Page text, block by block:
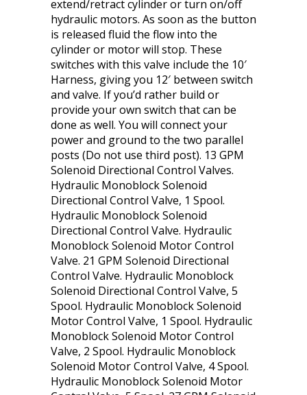
extend/retract cylinder or turn on/off
hydraulic motors. As soon as the button
is released fluid the flow into the
cylinder or motor will stop. These
switches with this valve include the 10′
Harness, giving you 12′ between switch
and valve. If you’d rather build or
provide your own switch that can be
done as well. You will connect your
power and ground to the two parallel
posts (Do not use third post). 13 GPM
Solenoid Directional Control Valves.
Hydraulic Monoblock Solenoid
Directional Control Valve, 1 Spool.
Hydraulic Monoblock Solenoid
Directional Control Valve. Hydraulic
Monoblock Solenoid Motor Control
Valve. 21 GPM Solenoid Directional
Control Valve. Hydraulic Monoblock
Solenoid Directional Control Valve, 5
Spool. Hydraulic Monoblock Solenoid
Motor Control Valve, 1 Spool. Hydraulic
Monoblock Solenoid Motor Control
Valve, 2 Spool. Hydraulic Monoblock
Solenoid Motor Control Valve, 4 Spool.
Hydraulic Monoblock Solenoid Motor